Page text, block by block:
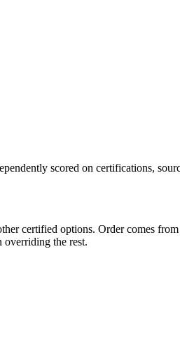
scored on certifications,
certified options. Order comes
overriding the rest.